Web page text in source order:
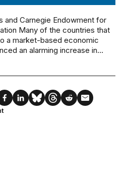
and Carnegie Endowment for
Many of the countries that
a market-based economic
an alarming increase in...